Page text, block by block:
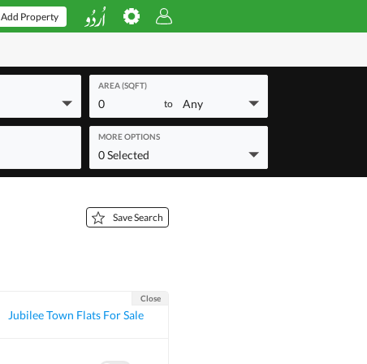
Add Property
AREA (SQFT)
0 to Any
MORE OPTIONS
0 Selected
Save Search
Jubilee Town Flats For Sale
Close